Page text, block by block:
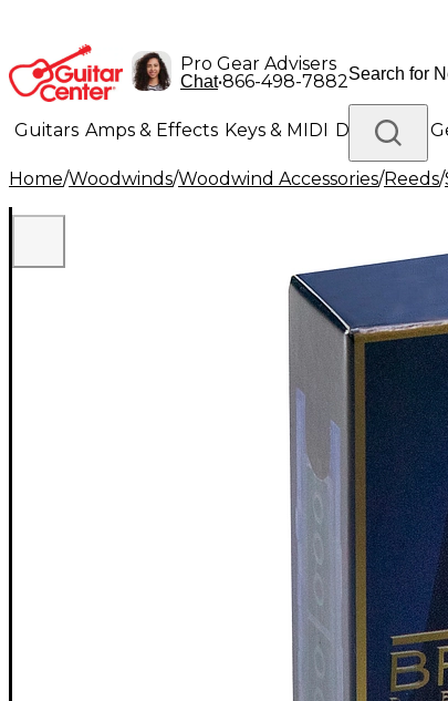
Pro Gear Advisers
Chat•866-498-7882
Guitars Amps & Effects Keys & MIDI Drums DJ
Lighting Band & Orchestra Platinum Gear
Home/Woodwinds/Woodwind Accessories/Reeds/